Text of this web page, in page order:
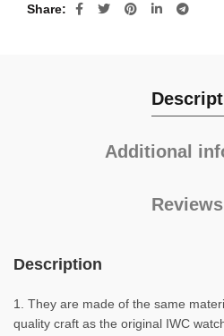
Share
Additional
Description
1. They are made of the same
quality craft as the original IWC